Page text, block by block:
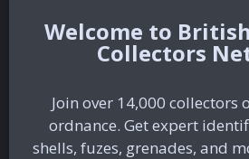
Collectors
Join over 14,000
ordnance. Get expert
shells, fuzes, grenades, and